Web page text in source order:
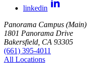
linkedin
Panorama Campus (Main)
1801 Panorama Drive
Bakersfield, CA 93305
(661) 395-4011
All Locations